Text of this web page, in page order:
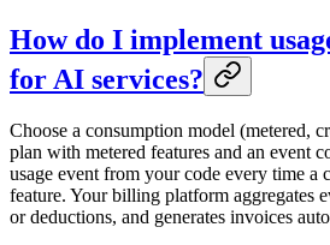
How do I implement
for AI services?
Choose a consumption model (metered,
plan with metered features and an event
usage event from your code every time a
feature. Your billing platform aggregates
or deductions, and generates invoices